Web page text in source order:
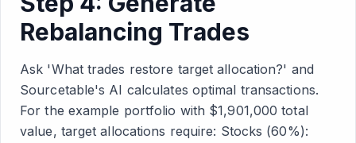
Rebalancing Trades
Ask 'What trades restore target allocation?' and
Sourcetable's AI calculates optimal transactions.
For the example portfolio with $1,901,000 total
value, target allocations require: Stocks (60%):